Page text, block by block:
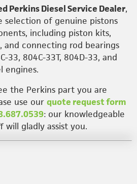
Perkins Diesel Service Dealer,
selection of genuine pistons
including piston kits,
and connecting rod bearings
33, 804C-33T, 804D-33, and
engines.
the Perkins part you are
use our quote request form
: our knowledgeable
will gladly assist you.